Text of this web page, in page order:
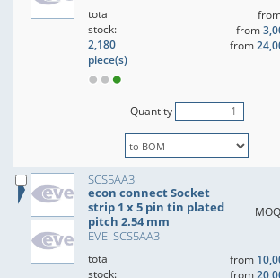
total
stock:
2,180
piece(s)
from
from
Quantity
SCS5AA3
econ connect Socket
strip 1 x 5 pin tin plated
pitch 2.54 mm
EVE: SCS5AA3
total
stock:
from
from